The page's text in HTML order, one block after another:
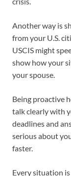
Another way is
from your U.S.
USCIS might
show how your
your spouse.
Being proactive
talk clearly with
deadlines and
serious about
faster.
Every situation